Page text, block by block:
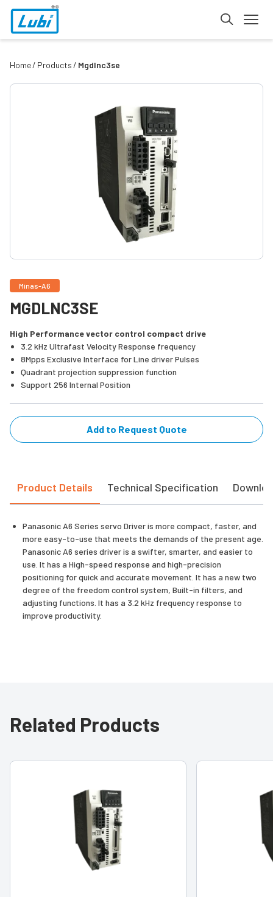
Home Products Mgdlnc3se
Minas-A6
MGDLNC3SE
High Performance vector control compact drive
3.2 kHz Ultrafast Velocity Response frequency
8Mpps Exclusive Interface for Line driver Pulses
Quadrant projection suppression function
Support 256 Internal Position
Add to Request Quote
Product Details Technical Specification
Panasonic A6 Series servo Driver is more compact, faster, and
more easy-to-use that meets the demands of the present age.
Panasonic A6 series driver is a swifter, smarter, and easier to
use. It has a High-speed response and high-precision
positioning for quick and accurate movement. It has a new two
degree of the freedom control system, Built-in filters, and
adjusting functions. It has a 3.2 kHz frequency response to
improve productivity.
Related Products